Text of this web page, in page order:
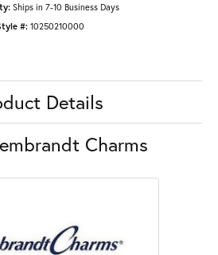
Ships in 7-10 Business Days
#: 10250210000
Details
Charms